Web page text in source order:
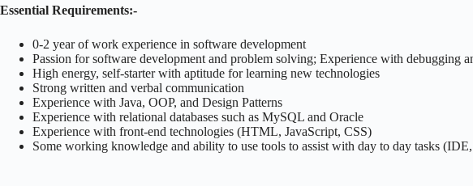
Essential Requirements:-
0-2 year of work experience in software development
Passion for software development and problem solving; Experience with debugging
High energy, self-starter with aptitude for learning new technologies
Strong written and verbal communication
Experience with Java, OOP, and Design Patterns
Experience with relational databases such as MySQL and Oracle
Experience with front-end technologies (HTML, JavaScript, CSS)
Some working knowledge and ability to use tools to assist with day to day tasks